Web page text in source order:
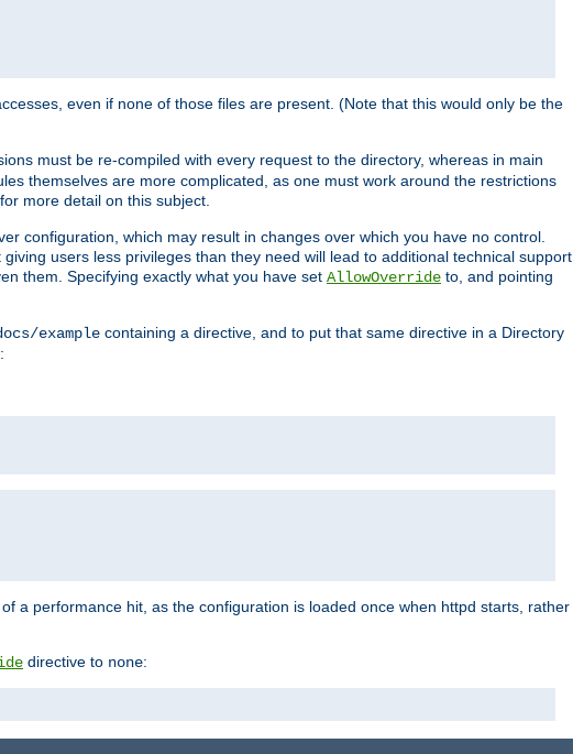
even if none of those files are present. (Note that this would only be the
must be re-compiled with every request to the directory, whereas in main
themselves are more complicated, as one must work around the restrictions
for more detail on this subject.
configuration, which may result in changes over which you have no control.
users less privileges than they need will lead to additional technical support
them. Specifying exactly what you have set AllowOverride to, and pointing
example containing a directive, and to put that same directive in a Directory
a performance hit, as the configuration is loaded once when httpd starts, rather
directive to none: